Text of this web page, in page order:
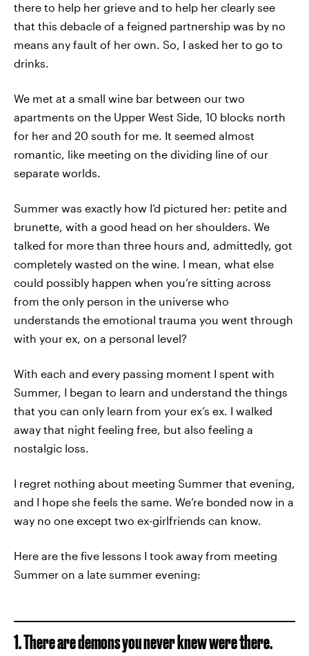
there to help her grieve and to help her clearly see
that this debacle of a feigned partnership was by no
means any fault of her own. So, I asked her to go to
drinks.
We met at a small wine bar between our two
apartments on the Upper West Side, 10 blocks north
for her and 20 south for me. It seemed almost
romantic, like meeting on the dividing line of our
separate worlds.
Summer was exactly how I’d pictured her: petite and
brunette, with a good head on her shoulders. We
talked for more than three hours and, admittedly, got
completely wasted on the wine. I mean, what else
could possibly happen when you’re sitting across
from the only person in the universe who
understands the emotional trauma you went through
with your ex, on a personal level?
With each and every passing moment I spent with
Summer, I began to learn and understand the things
that you can only learn from your ex’s ex. I walked
away that night feeling free, but also feeling a
nostalgic loss.
I regret nothing about meeting Summer that evening,
and I hope she feels the same. We’re bonded now in a
way no one except two ex-girlfriends can know.
Here are the five lessons I took away from meeting
Summer on a late summer evening:
1. There are demons you never knew were there.